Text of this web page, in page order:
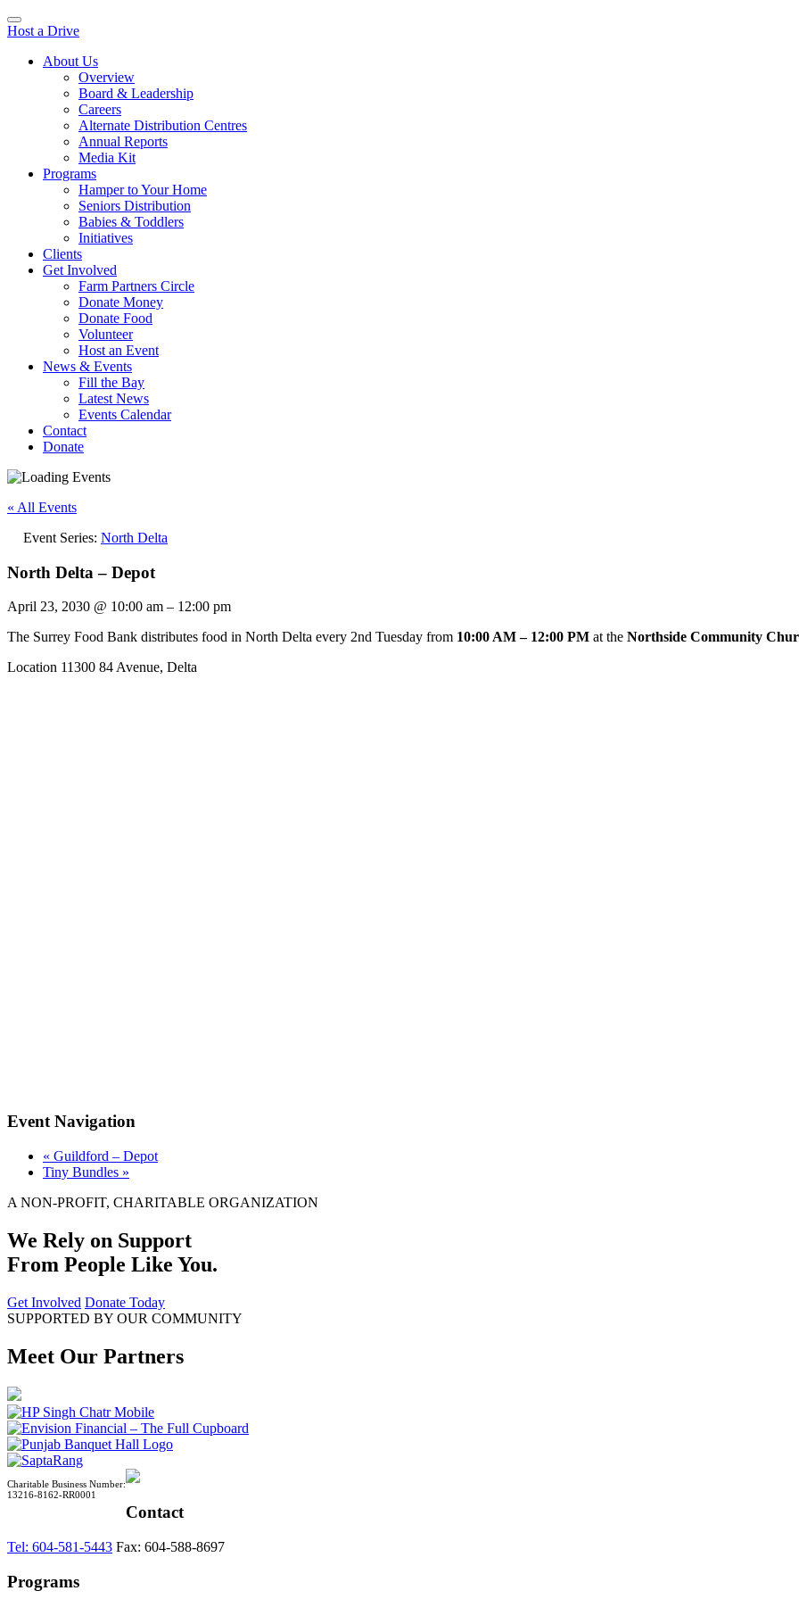
Host a Drive
About Us
Overview
Board & Leadership
Careers
Alternate Distribution Centres
Annual Reports
Media Kit
Programs
Hamper to Your Home
Seniors Distribution
Babies & Toddlers
Initiatives
Clients
Get Involved
Farm Partners Circle
Donate Money
Donate Food
Volunteer
Host an Event
News & Events
Fill the Bay
Latest News
Events Calendar
Contact
Donate
« All Events
Event Series: North Delta
North Delta – Depot
April 23, 2030 @ 10:00 am – 12:00 pm
The Surrey Food Bank distributes food in North Delta every 2nd Tuesday from 10:00 AM – 12:00 PM at the Northside Community
Location 11300 84 Avenue, Delta
Event Navigation
« Guildford – Depot
Tiny Bundles »
A NON-PROFIT, CHARITABLE ORGANIZATION
We Rely on Support
From People Like You.
Get Involved Donate Today
SUPPORTED BY OUR COMMUNITY
Meet Our Partners
Charitable Business Number:
13216-8162-RR0001
Contact
Tel: 604-581-5443 Fax: 604-588-8697
Programs